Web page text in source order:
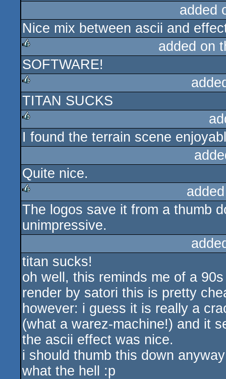
added
Nice mix between ascii and
rulez
added on
SOFTWARE!
TITAN SUCKS
rulez
I found the terrain scene
Quite nice.
rulez
The logos save it from a thumb
unimpressive.
titan sucks!
oh well, this reminds me of a
render by satori this is pretty
however: i guess it is really a
(what a warez-machine!) and it
the ascii effect was nice.
i should thumb this down
what the hell :p